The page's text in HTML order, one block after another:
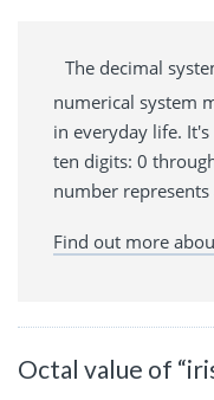
The decimal
numerical system
in everyday life.
ten digits: 0
number
Find out more
Octal value of